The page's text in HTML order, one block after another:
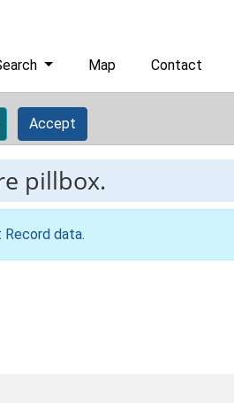
Map Contact
Accept
pillbox.
Record data.